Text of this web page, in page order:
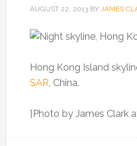
AUGUST 22, 2013BY JAMES
Hong Kong Island
SAR, China.
[Photo by James Clark